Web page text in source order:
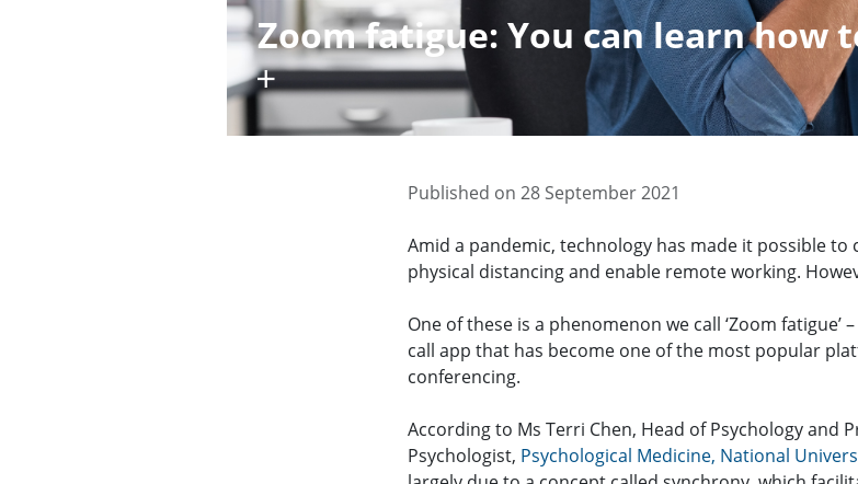
Zoom fatigue: You can learn how
Published on 28 September 2021
Amid a pandemic, technology has made it possible
physical distancing and enable remote working.
One of these is a phenomenon we call ‘Zoom fatigue’
call app that has become one of the most popular
conferencing.
According to Ms Terri Chen, Head of Psychology and
Psychologist, Psychological Medicine, National